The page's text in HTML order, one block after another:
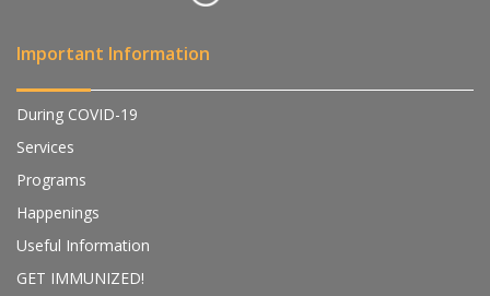
Important Information
During COVID-19
Services
Programs
Happenings
Useful Information
GET IMMUNIZED!